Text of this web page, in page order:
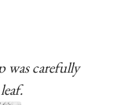
carefully